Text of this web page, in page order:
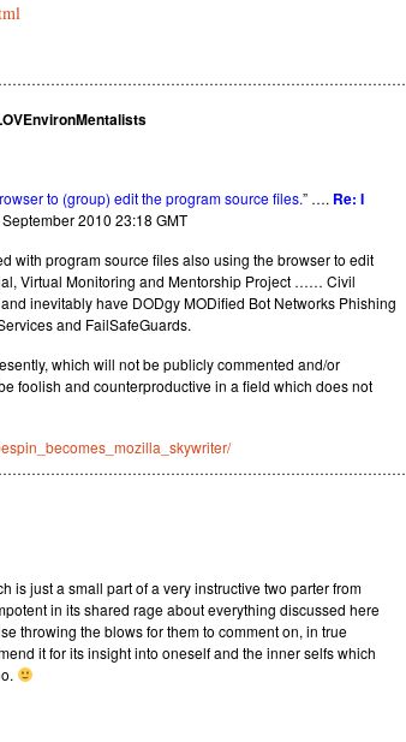
to (group) edit the program source files.” …. Re: I
2010 23:18 GMT
program source files also using the browser to edit
Virtual Monitoring and Mentorship Project …… Civil
inevitably have DODgy MODified Bot Networks Phishing
and FailSafeGuards.
which will not be publicly commented and/or
foolish and counterproductive in a field which does not
is just a small part of a very instructive two parter from
in its shared rage about everything discussed here
throwing the blows for them to comment on, in true
it for its insight into oneself and the inner selfs which